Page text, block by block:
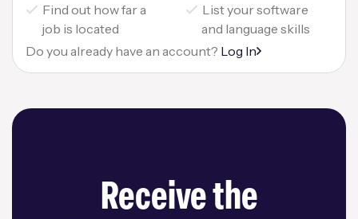
Find out how far a
job is located
List your software
and language skills
Do you already have an account? Log In
Receive the